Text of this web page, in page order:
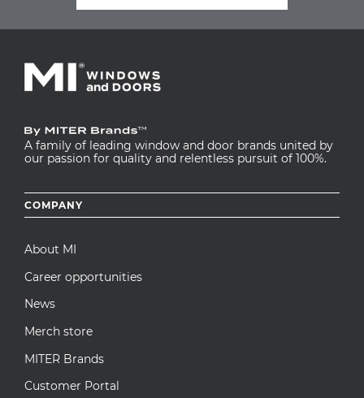
A family of leading window and door brands united by
our passion for quality and relentless pursuit of 100%.
Footer
menu
COMPANY
About MI
Career opportunities
News
Merch store
MITER Brands
Customer Portal